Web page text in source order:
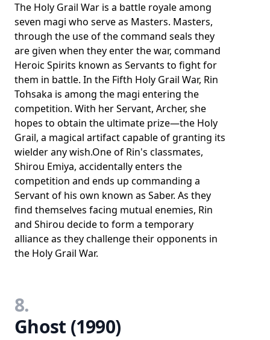
The Holy Grail War is a battle royale among
seven magi who serve as Masters. Masters,
through the use of the command seals they
are given when they enter the war, command
Heroic Spirits known as Servants to fight for
them in battle. In the Fifth Holy Grail War, Rin
Tohsaka is among the magi entering the
competition. With her Servant, Archer, she
hopes to obtain the ultimate prize—the Holy
Grail, a magical artifact capable of granting its
wielder any wish.One of Rin's classmates,
Shirou Emiya, accidentally enters the
competition and ends up commanding a
Servant of his own known as Saber. As they
find themselves facing mutual enemies, Rin
and Shirou decide to form a temporary
alliance as they challenge their opponents in
the Holy Grail War.
8.
Ghost (1990)